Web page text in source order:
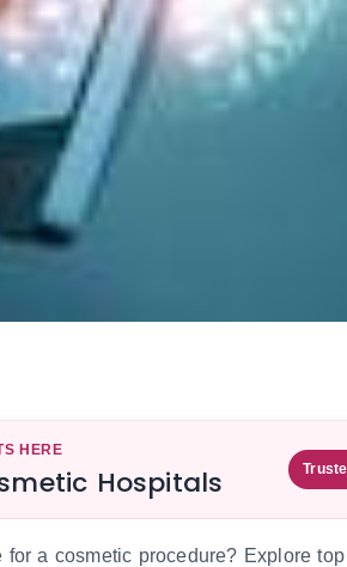
HERE
Hospitals
for a cosmetic procedure? Explore